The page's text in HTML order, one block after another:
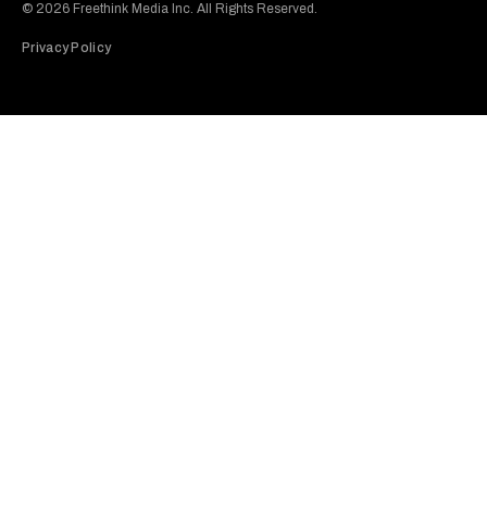
© 2026 Freethink Media Inc. All Rights Reserved.
Privacy Policy